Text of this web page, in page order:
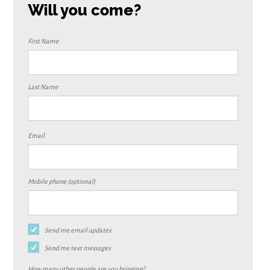
Will you come?
First Name
Last Name
Email
Mobile phone (optional)
Send me email updates
Send me text messages